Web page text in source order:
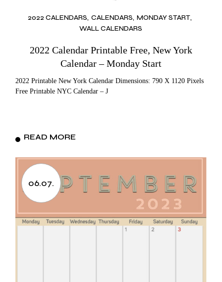
2022 CALENDARS CALENDARS MONDAY START
WALL CALENDARS
2022 Calendar Printable Free, New York
Calendar – Monday Start
2022 Printable New York Calendar Dimensions: 790 X 1120 Pixels
Free Printable NYC Calendar – J
READ MORE
06.07.